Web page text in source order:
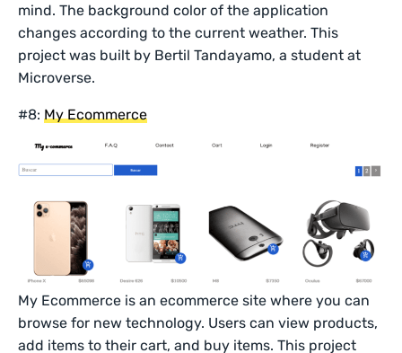
mind. The background color of the application
changes according to the current weather. This
project was built by Bertil Tandayamo, a student at
Microverse.
#8:My Ecommerce
My Ecommerce is an ecommerce site where you can
browse for new technology. Users can view products,
add items to their cart, and buy items. This project